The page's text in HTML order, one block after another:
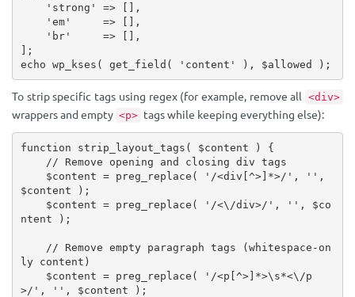
'strong'
=> [ ] ,
'em'
=> [ ] ,
'br'
=> [ ] ,
] ;
echo wp_kses ( get_field ( 'content' ) , $allowed ) ;
To strip specific tags using regex (for example, remove all <div>
wrappers and empty <p> tags while keeping everything else):
function strip_layout_tags ( $content )
{
// Remove opening and closing div tags
$content = preg_replace ( '/<div[^>]*>/' , '' ,
$content
) ;
$content = preg_replace ( '/<\/div>/' , '' ,
$co
ntent
) ;
// Remove empty paragraph tags (whitespace-on
ly content)
$content = preg_replace (
'/<p[^>]*>\s*<\/p
>/' , '' , $content ) ;